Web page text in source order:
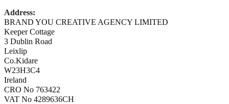
Address:
BRAND YOU CREATIVE AGENCY LIMITED
Keeper Cottage
3 Dublin Road
Leixlip
Co.Kidare
W23H3C4
Ireland
CRO No 763422
VAT No 4289636CH